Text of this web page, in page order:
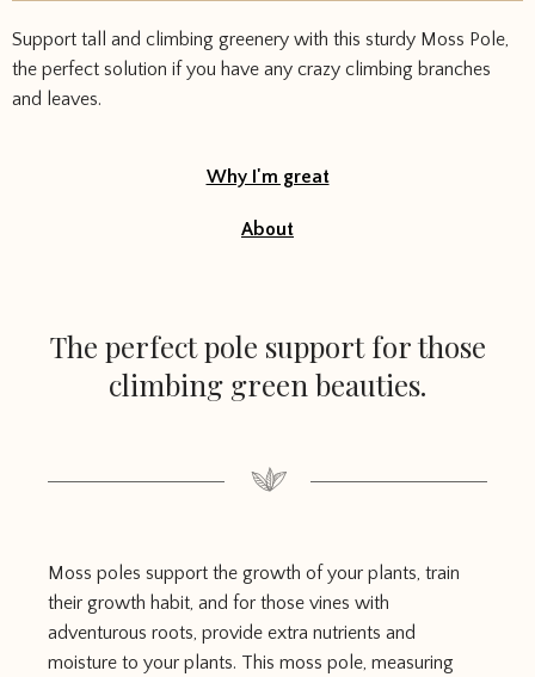
Support tall and climbing greenery with this sturdy Moss Pole,
the perfect solution if you have any crazy climbing branches
and leaves.
Why I'm great
About
The perfect pole support for those
climbing green beauties.
Moss poles support the growth of your plants, train
their growth habit, and for those vines with
adventurous roots, provide extra nutrients and
moisture to your plants. This moss pole, measuring